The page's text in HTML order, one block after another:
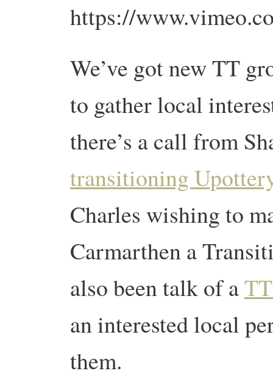
https://
We’ve got new TT
to gather local
there’s a call from
transitioning
Charles wishing to
Carmarthen a
also been talk of a
an interested local
them.